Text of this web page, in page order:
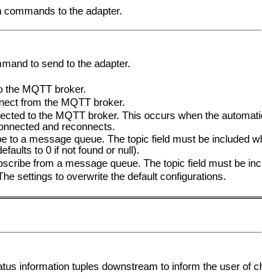
to the adapter.
to send to the adapter.
MQTT broker.
from the MQTT broker.
to the MQTT broker. This occurs when the
and reconnects.
to a message queue. The topic field must be included
to 0 if not found or null).
from a message queue. The topic field must be
settings to overwrite the default configurations.
information tuples downstream to inform the user of